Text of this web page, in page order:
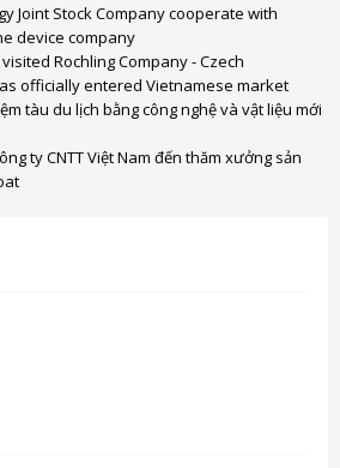
Joint Stock Company cooperate with
device company
Rochling Company - Czech
officially entered Vietnamese market
tàu du lịch bằng công nghệ và vật liệu mới
ty CNTT Việt Nam đến thăm xưởng sản